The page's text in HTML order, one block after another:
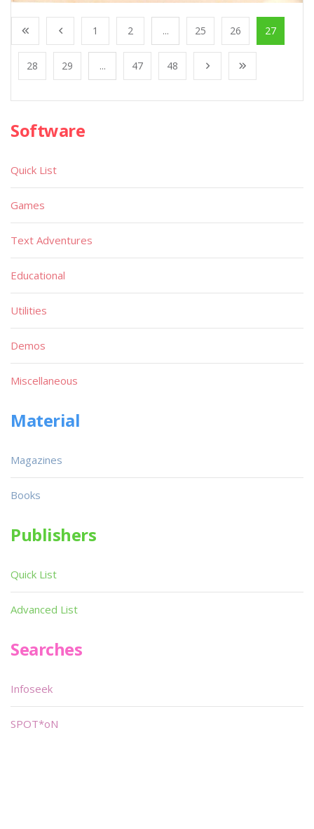
1 2 ... 25 26 27
28 29 ... 47 48
Software
Quick List
Games
Text Adventures
Educational
Utilities
Demos
Miscellaneous
Material
Magazines
Books
Publishers
Quick List
Advanced List
Searches
Infoseek
SPOT*oN